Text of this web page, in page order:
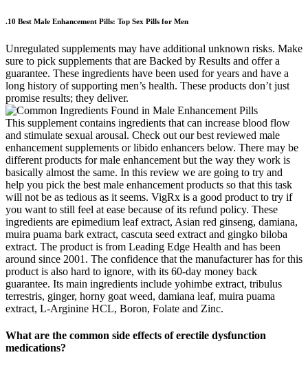
.10 Best Male Enhancement Pills: Top Sex Pills for Men
Unregulated supplements may have additional unknown risks. Make
sure to pick supplements that are Backed by Results and offer a
guarantee. These ingredients have been used for years and have a
long history of supporting men’s health. These products don’t just
promise results; they deliver.
This supplement contains ingredients that can increase blood flow
and stimulate sexual arousal. Check out our best reviewed male
enhancement supplements or libido enhancers below. There may be
different products for male enhancement but the way they work is
basically almost the same. In this review we are going to try and
help you pick the best male enhancement products so that this task
will not be as tedious as it seems. VigRx is a good product to try if
you want to still feel at ease because of its refund policy. These
ingredients are epimedium leaf extract, Asian red ginseng, damiana,
muira puama bark extract, cascuta seed extract and gingko biloba
extract. The product is from Leading Edge Health and has been
around since 2001. The confidence that the manufacturer has for this
product is also hard to ignore, with its 60-day money back
guarantee. Its main ingredients include yohimbe extract, tribulus
terrestris, ginger, horny goat weed, damiana leaf, muira puama
extract, L-Arginine HCL, Boron, Folate and Zinc.
What are the common side effects of erectile dysfunction
medications?